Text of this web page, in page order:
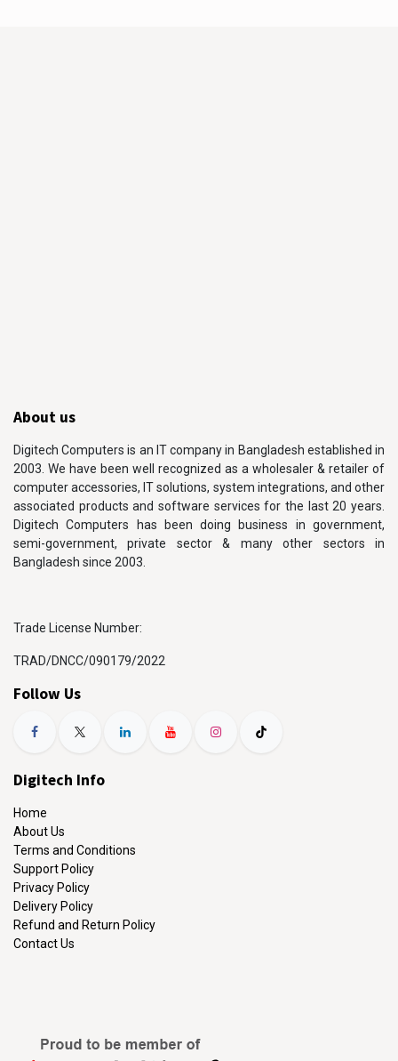
About us
Digitech Computers is an IT company in Bangladesh established in
2003. We have been well recognized as a wholesaler & retailer of
computer accessories, IT solutions, system integrations, and other
associated products and software services for the last 20 years.
Digitech Computers has been doing business in government,
semi-government, private sector & many other sectors in
Bangladesh since 2003.
Trade License Number:
TRAD/DNCC/090179/2022
Follow Us
Digitech Info
Home
About Us
Terms and Conditions
Support Policy
Privacy Policy
Delivery Policy
Refund and Return Policy
Contact Us